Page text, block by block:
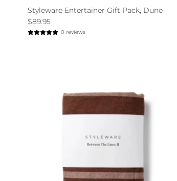
Styleware Entertainer Gift Pack, Dune
$89.95
0 reviews